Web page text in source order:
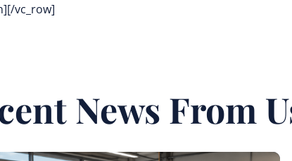
vc_row]
News From